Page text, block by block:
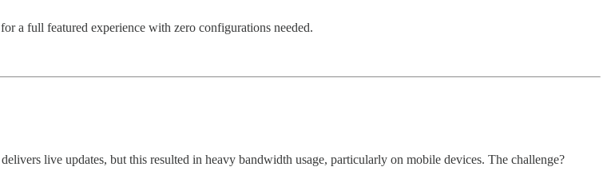
for a full featured experience with zero configurations needed.
delivers live updates, but this resulted in heavy bandwidth usage, particularly on mobile devices. The challenge?